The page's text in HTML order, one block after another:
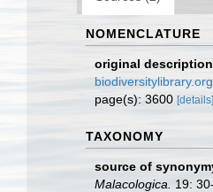
NOMENCLATURE
original description
page(s): 3600 [details]
TAXONOMY
source of
Malacologica.
19: